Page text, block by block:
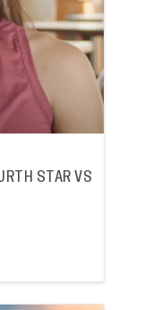
STAR VS